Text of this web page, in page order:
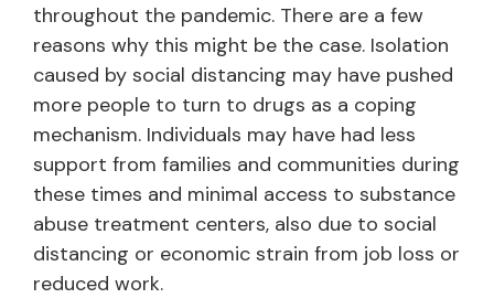
throughout the pandemic. There are a few
reasons why this might be the case. Isolation
caused by social distancing may have pushed
more people to turn to drugs as a coping
mechanism. Individuals may have had less
support from families and communities during
these times and minimal access to substance
abuse treatment centers, also due to social
distancing or economic strain from job loss or
reduced work.